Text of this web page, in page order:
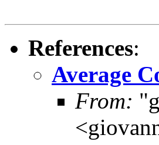
References:
Average
From: